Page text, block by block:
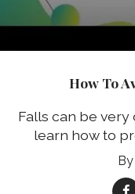
How To
Falls can be very
learn how to